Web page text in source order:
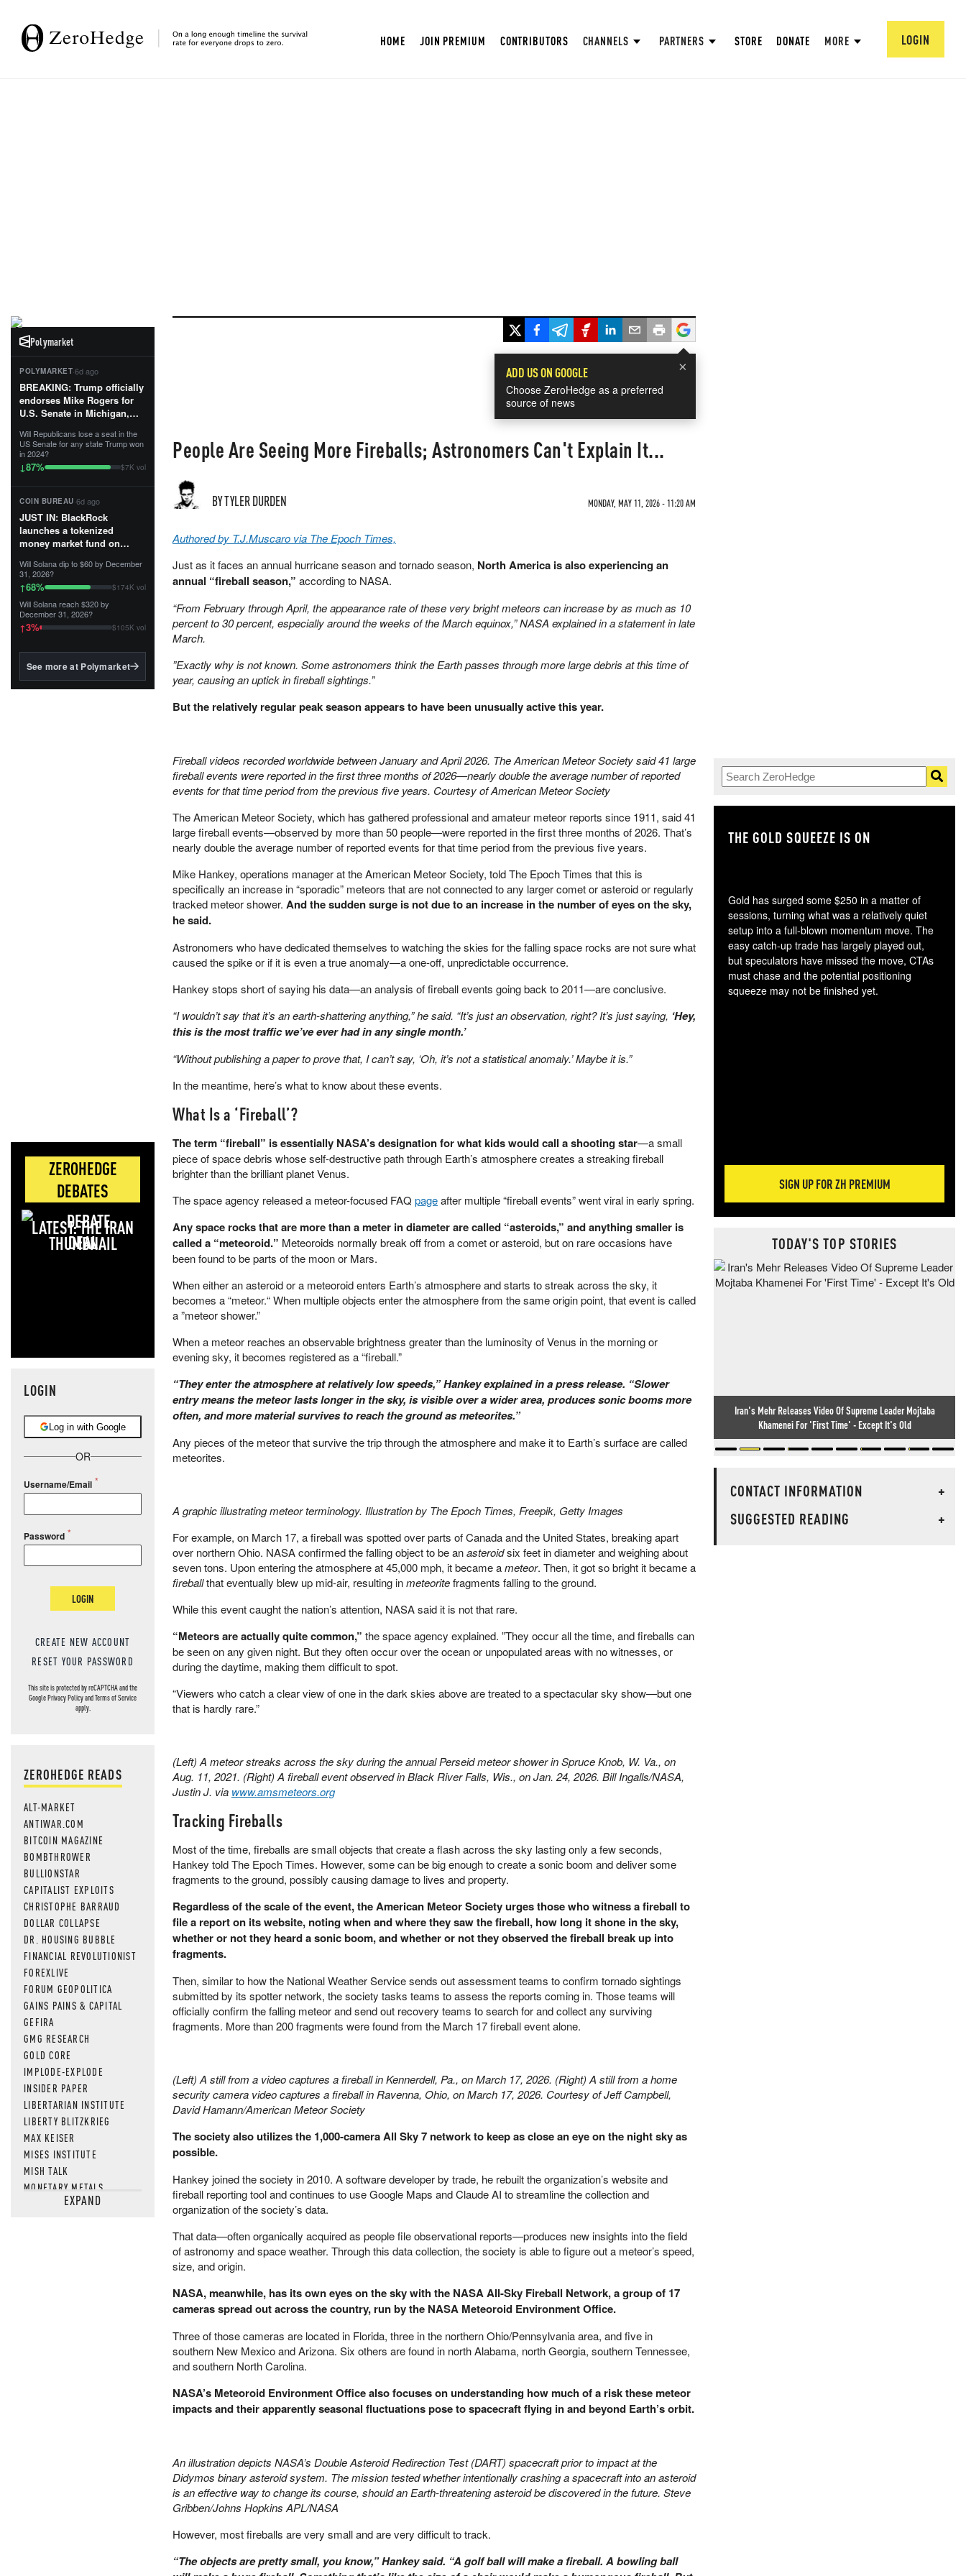
HOME JOIN PREMIUM CONTRIBUTORS CHANNELS PARTNERS STORE DONATE MORE LOGIN
Polymarket
POLYMARKET·6d ago
BREAKING: Trump officially
endorses Mike Rogers for
U.S. Senate in Michigan,
First Patriot.”...
Will Republicans lose a seat in the
US Senate for any state Trump won
in 2024?
↓87% $7K vol
COIN BUREAU·6d ago
JUST IN: BlackRock
launches a tokenized
money market fund on
Tempo for stablecoin
reserve management.
The fund invests in cash
and US Treasuries with a $3
MILLION minimum, and is
BlackRock's existing
Will Solana dip to $60 by December
31, 2026?
↑68% $174K vol
Will Solana reach $320 by
December 31, 2026?
↑3% $105K vol
See more at Polymarket
ZEROHEDGE
DEBATES
LATEST: THE IRAN
DEAL
LOGIN
Log in with Google
OR
Username/Email
Password
LOGIN
CREATE NEW ACCOUNT
RESET YOUR PASSWORD
This site is protected by reCAPTCHA and the
GooglePrivacy PolicyandTerms of Service
apply.
ZEROHEDGE READS
ALT-MARKET
ANTIWAR.COM
BITCOIN MAGAZINE
BOMBTHROWER
BULLIONSTAR
CAPITALIST EXPLOITS
CHRISTOPHE BARRAUD
DOLLAR COLLAPSE
DR. HOUSING BUBBLE
FINANCIAL REVOLUTIONIST
FOREXLIVE
FORUM GEOPOLITICA
GAINS PAINS & CAPITAL
GEFIRA
GMG RESEARCH
GOLD CORE
IMPLODE-EXPLODE
INSIDER PAPER
LIBERTARIAN INSTITUTE
LIBERTY BLITZKRIEG
MAX KEISER
MISES INSTITUTE
MISH TALK
MONETARY METALS
NEWSQUAWKEXPAND
×
ADD US ON GOOGLE
Choose ZeroHedge as a preferred
source of news
People Are Seeing More Fireballs; Astronomers Can't Explain It...
BY TYLER DURDEN MONDAY, MAY 11, 2026 - 11:20 AM
Authored by T.J.Muscaro via The Epoch Times,
Just as it faces an annual hurricane season and tornado season, North America is also experiencing an
annual “fireball season,” according to NASA.
“From February through April, the appearance rate of these very bright meteors can increase by as much as 10
percent to 30 percent, especially around the weeks of the March equinox,” NASA explained in a statement in late
March.
”Exactly why is not known. Some astronomers think the Earth passes through more large debris at this time of
year, causing an uptick in fireball sightings.”
But the relatively regular peak season appears to have been unusually active this year.
Fireball videos recorded worldwide between January and April 2026. The American Meteor Society said 41 large
fireball events were reported in the first three months of 2026—nearly double the average number of reported
events for that time period from the previous five years. Courtesy of American Meteor Society
The American Meteor Society, which has gathered professional and amateur meteor reports since 1911, said 41
large fireball events—observed by more than 50 people—were reported in the first three months of 2026. That’s
nearly double the average number of reported events for that time period from the previous five years.
Mike Hankey, operations manager at the American Meteor Society, told The Epoch Times that this is
specifically an increase in “sporadic” meteors that are not connected to any larger comet or asteroid or regularly
tracked meteor shower. And the sudden surge is not due to an increase in the number of eyes on the sky,
he said.
Astronomers who have dedicated themselves to watching the skies for the falling space rocks are not sure what
caused the spike or if it is even a true anomaly—a one-off, unpredictable occurrence.
Hankey stops short of saying his data—an analysis of fireball events going back to 2011—are conclusive.
“I wouldn’t say that it’s an earth-shattering anything,” he said. “It’s just an observation, right? It’s just saying, ‘Hey,
this is the most traffic we’ve ever had in any single month.’
“Without publishing a paper to prove that, I can’t say, ‘Oh, it’s not a statistical anomaly.’ Maybe it is.”
In the meantime, here’s what to know about these events.
What Is a ‘Fireball’?
The term “fireball” is essentially NASA’s designation for what kids would call a shooting star—a small
piece of space debris whose self-destructive path through Earth’s atmosphere creates a streaking fireball
brighter than the brilliant planet Venus.
The space agency released a meteor-focused FAQ pageafter multiple “fireball events” went viral in early spring.
Any space rocks that are more than a meter in diameter are called “asteroids,” and anything smaller is
called a “meteoroid.” Meteoroids normally break off from a comet or asteroid, but on rare occasions have
been found to be parts of the moon or Mars.
When either an asteroid or a meteoroid enters Earth’s atmosphere and starts to streak across the sky, it
becomes a “meteor.“ When multiple objects enter the atmosphere from the same origin point, that event is called
a ”meteor shower.”
When a meteor reaches an observable brightness greater than the luminosity of Venus in the morning or
evening sky, it becomes registered as a “fireball.”
“They enter the atmosphere at relatively low speeds,” Hankey explained in a press release. “Slower
entry means the meteor lasts longer in the sky, is visible over a wider area, produces sonic booms more
often, and more material survives to reach the ground as meteorites.”
Any pieces of the meteor that survive the trip through the atmosphere and make it to Earth’s surface are called
meteorites.
A graphic illustrating meteor terminology. Illustration by The Epoch Times, Freepik, Getty Images
For example, on March 17, a fireball was spotted over parts of Canada and the United States, breaking apart
over northern Ohio. NASA confirmed the falling object to be anasteroidsix feet in diameter and weighing about
seven tons. Upon entering the atmosphere at 45,000 mph, it became ameteor. Then, it got so bright it became a
fireballthat eventually blew up mid-air, resulting inmeteoritefragments falling to the ground.
While this event caught the nation’s attention, NASA said it is not that rare.
“Meteors are actually quite common,” the space agency explained. ”They occur all the time, and fireballs can
be seen on any given night. But they often occur over the ocean or unpopulated areas with no witnesses, or
during the daytime, making them difficult to spot.
“Viewers who catch a clear view of one in the dark skies above are treated to a spectacular sky show—but one
that is hardly rare.”
(Left) A meteor streaks across the sky during the annual Perseid meteor shower in Spruce Knob, W. Va., on
Aug. 11, 2021. (Right) A fireball event observed in Black River Falls, Wis., on Jan. 24, 2026. Bill Ingalls/NASA,
Justin J. via www.amsmeteors.org
Tracking Fireballs
Most of the time, fireballs are small objects that create a flash across the sky lasting only a few seconds,
Hankey told The Epoch Times. However, some can be big enough to create a sonic boom and deliver some
fragments to the ground, possibly causing damage to lives and property.
Regardless of the scale of the event, the American Meteor Society urges those who witness a fireball to
file a report on its website, noting when and where they saw the fireball, how long it shone in the sky,
whether or not they heard a sonic boom, and whether or not they observed the fireball break up into
fragments.
Then, similar to how the National Weather Service sends out assessment teams to confirm tornado sightings
submitted by its spotter network, the society tasks teams to assess the reports coming in. Those teams will
officially confirm the falling meteor and send out recovery teams to search for and collect any surviving
fragments. More than 200 fragments were found from the March 17 fireball event alone.
(Left) A still from a video captures a fireball in Kennerdell, Pa., on March 17, 2026. (Right) A still from a home
security camera video captures a fireball in Ravenna, Ohio, on March 17, 2026. Courtesy of Jeff Campbell,
David Hamann/American Meteor Society
The society also utilizes the 1,000-camera All Sky 7 network to keep as close an eye on the night sky as
possible.
Hankey joined the society in 2010. A software developer by trade, he rebuilt the organization’s website and
fireball reporting tool and continues to use Google Maps and Claude AI to streamline the collection and
organization of the society’s data.
That data—often organically acquired as people file observational reports—produces new insights into the field
of astronomy and space weather. Through this data collection, the society is able to figure out a meteor’s speed,
size, and origin.
NASA, meanwhile, has its own eyes on the sky with the NASA All-Sky Fireball Network, a group of 17
cameras spread out across the country, run by the NASA Meteoroid Environment Office.
Three of those cameras are located in Florida, three in the northern Ohio/Pennsylvania area, and five in
southern New Mexico and Arizona. Six others are found in north Alabama, north Georgia, southern Tennessee,
and southern North Carolina.
NASA’s Meteoroid Environment Office also focuses on understanding how much of a risk these meteor
impacts and their apparently seasonal fluctuations pose to spacecraft flying in and beyond Earth’s orbit.
An illustration depicts NASA’s Double Asteroid Redirection Test (DART) spacecraft prior to impact at the
Didymos binary asteroid system. The mission tested whether intentionally crashing a spacecraft into an asteroid
is an effective way to change its course, should an Earth-threatening asteroid be discovered in the future. Steve
Gribben/Johns Hopkins APL/NASA
However, most fireballs are very small and are very difficult to track.
“The objects are pretty small, you know,” Hankey said. “A golf ball will make a fireball. A bowling ball
THE GOLD SQUEEZE IS ON
Gold has surged some $250 in a matter of
sessions, turning what was a relatively quiet
setup into a full-blown momentum move. The
easy catch-up trade has largely played out,
but speculators have missed the move, CTAs
must chase and the potential positioning
squeeze may not be finished yet.
SIGN UP FOR ZH PREMIUM
TODAY'S TOP STORIES
Iran's Mehr Releases Video Of Supreme Leader Mojtaba
Khamenei For 'First Time' - Except It's Old
CONTACT INFORMATION
+
SUGGESTED READING
+